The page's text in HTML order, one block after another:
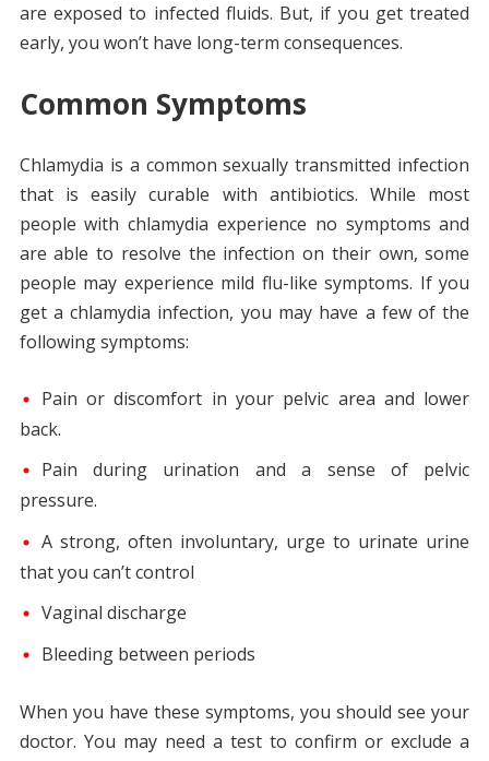
are exposed to infected fluids. But, if you get treated
early, you won’t have long-term consequences.
Common Symptoms
Chlamydia is a common sexually transmitted infection
that is easily curable with antibiotics. While most
people with chlamydia experience no symptoms and
are able to resolve the infection on their own, some
people may experience mild flu-like symptoms. If you
get a chlamydia infection, you may have a few of the
following symptoms:
Pain or discomfort in your pelvic area and lower
back.
Pain during urination and a sense of pelvic
pressure.
A strong, often involuntary, urge to urinate urine
that you can’t control
Vaginal discharge
Bleeding between periods
When you have these symptoms, you should see your
doctor. You may need a test to confirm or exclude a